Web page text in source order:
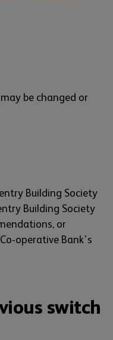
be changed or
Building Society
Building Society
or
operative Bank's
switch